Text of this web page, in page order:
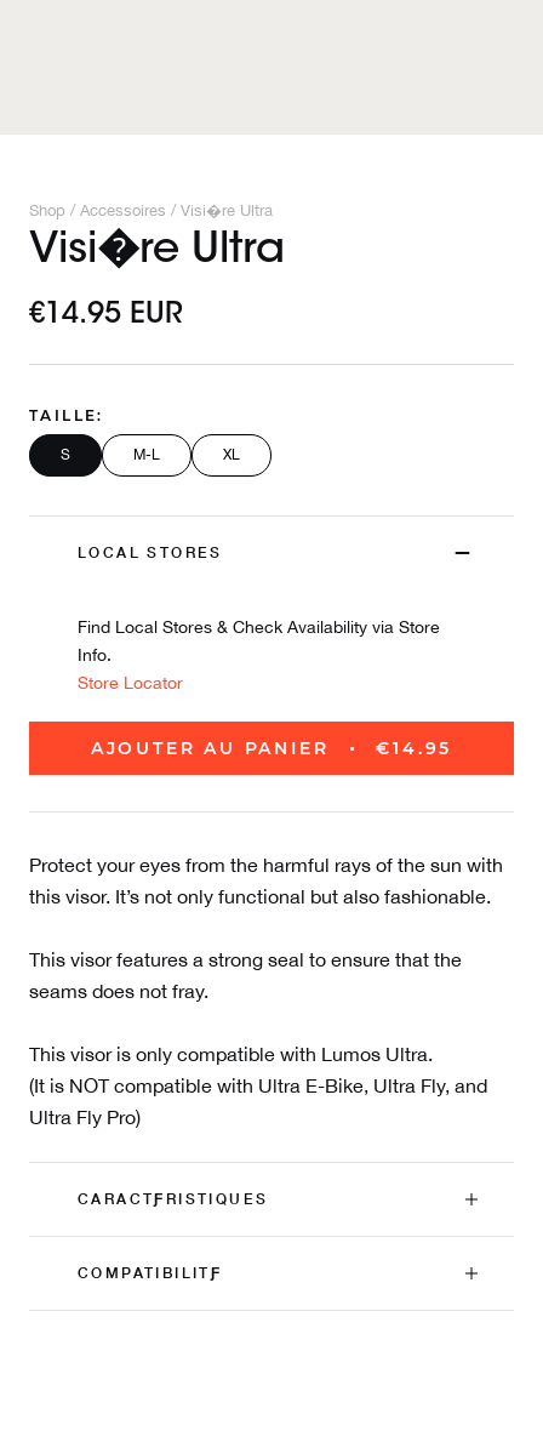
Shop / Accessoires /Visi�re Ultra
Visi�re Ultra
€14.95 EUR
TAILLE:
S M-L XL
LOCAL STORES
Find Local Stores & Check Availability via Store
Info.
Store Locator
AJOUTER AU PANIER €14.95
Protect your eyes from the harmful rays of the sun with
this visor. It’s not only functional but also fashionable.
This visor features a strong seal to ensure that the
seams does not fray.
This visor is only compatible with Lumos Ultra.
(It is NOT compatible with Ultra E-Bike, Ultra Fly, and
Ultra Fly Pro)
CARACTƑRISTIQUES
COMPATIBILITƑ